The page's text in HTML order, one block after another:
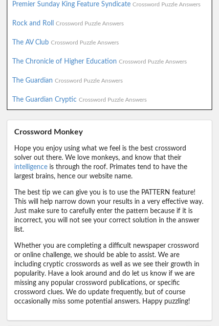
Premier Sunday King Feature Syndicate Crossword Puzzle Answers
Rock and Roll Crossword Puzzle Answers
The AV Club Crossword Puzzle Answers
The Chronicle of Higher Education Crossword Puzzle Answers
The Guardian Crossword Puzzle Answers
The Guardian Cryptic Crossword Puzzle Answers
Crossword Monkey
Hope you enjoy using what we feel is the best crossword
solver out there. We love monkeys, and know that their
intelligence is through the roof. Primates tend to have the
largest brains, hence our website name.
The best tip we can give you is to use the PATTERN feature!
This will help narrow down your results in a very effective way.
Just make sure to carefully enter the pattern because if it is
incorrect, you will not see your correct solution in the answer
list.
Whether you are completing a difficult newspaper crossword
or online challenge, we should be able to assist. We are
including cryptic crosswords as well as we see their growth in
popularity. Have a look around and do let us know if we are
missing any popular crossword publications, or specific
crossword clues. We do update frequently, but of course
occasionally miss some potential answers. Happy puzzling!